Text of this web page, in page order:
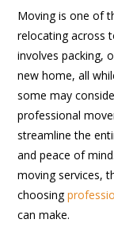
Moving is one of
relocating across
involves packing,
new home, all
some may
professional
streamline the
and peace of
moving services,
choosing
can make.